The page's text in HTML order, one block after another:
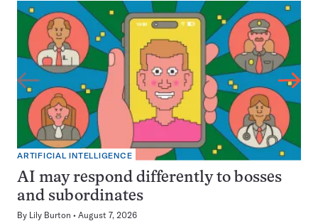
ARTIFICIAL INTELLIGENCE
AI may respond differently to bosses
and subordinates
By Lily Burton August 7, 2026